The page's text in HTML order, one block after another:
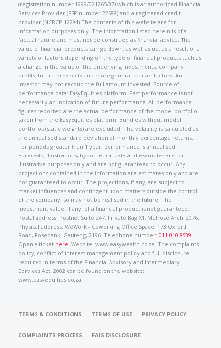
(registration number 1999/021265/07) which is an authorized Financial
Services Provider (FSP number 22588) and a registered credit
provider (NCRCP 12294).The contents of this website are for
information purposes only. The information listed herein is of a
factual nature and must not be construed as financial advice. The
value of financial products can go down, as well as up, as a result of a
variety of factors depending on the type of financial products such as
a change in the value of the underlying investments, company
profits, future prospects and more general market factors. An
investor may not recoup the full amount invested. Source of
performance data: EasyEquities platform. Past performance is not
necessarily an indication of future performance. All performance
figures reported are the actual performance of the model portfolio
taken from the EasyEquities platform. Bundles without model
portfolios (static weights) are excluded. The volatility is calculated as
the annualised standard deviation of monthly percentage returns.
For periods greater than 1 year, performance is annualised.
Forecasts, illustrations, hypothetical data and examples are for
illustrative purposes only and are not guaranteed to occur. Any
projections contained in the information are estimates only and are
not guaranteed to occur. The projections, if any, are subject to
market influences and contingent upon matters outside the control
of the company, so may not be realised in the future. The
investment value, if any, of a financial product is not guaranteed.
Postal address: Postnet Suite 247, Private Bag X1, Melrose Arch, 2076.
Physical address: WeWork - Coworking Office Space, 173 Oxford
Road, Rosebank, Gauteng, 2196. Telephone number:011 010 8539.
Open a ticket here. Website: www.easywealth.co.za. The complaints
policy, conflict of interest management policy and full disclosure
required in terms of the Financial Advisory and Intermediary
Services Act, 2002 can be found on the website:
www.easyequities.co.za.
TERMS & CONDITIONS TERMS OF USE PRIVACY POLICY
COMPLAINTS PROCESS FAIS DISCLOSURE